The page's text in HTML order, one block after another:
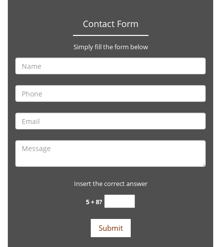
Contact Form
Simply fill the form below
Insert the correct answer
5 + 8?